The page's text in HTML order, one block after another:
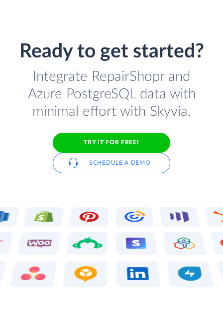
Ready to get started?
Integrate RepairShopr and
Azure PostgreSQL data with
minimal effort with Skyvia.
TRY IT FOR FREE!
SCHEDULE A DEMO